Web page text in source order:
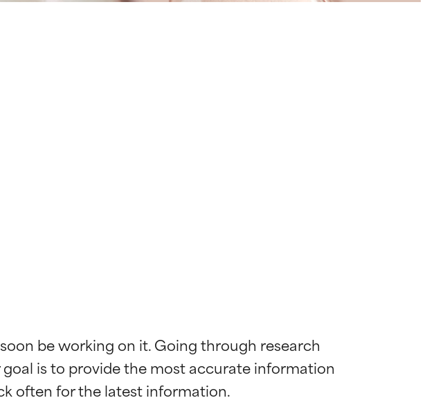
be working on it. Going through research
is to provide the most accurate information
active ingredient for most skin
active ingredient for most skin